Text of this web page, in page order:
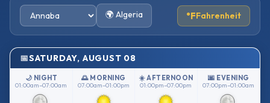
Africa
🌍 Algeria °FFahrenheit
SATURDAY, AUGUST 08
🌙 NIGHT
01:00am–07:00am
🌅 MORNING
07:00am–01:00pm
☀️ AFTERNOON
01:00pm–07:00pm
🌆 EVENING
07:00pm–01:00am